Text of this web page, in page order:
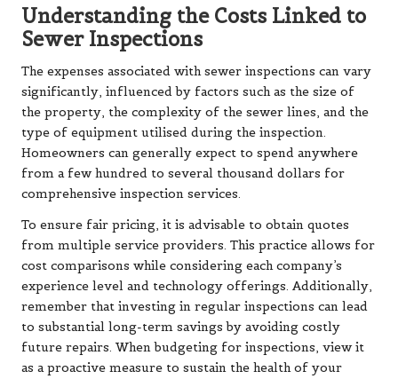
Understanding the Costs Linked to
Sewer Inspections
The expenses associated with sewer inspections can vary
significantly, influenced by factors such as the size of
the property, the complexity of the sewer lines, and the
type of equipment utilised during the inspection.
Homeowners can generally expect to spend anywhere
from a few hundred to several thousand dollars for
comprehensive inspection services.
To ensure fair pricing, it is advisable to obtain quotes
from multiple service providers. This practice allows for
cost comparisons while considering each company’s
experience level and technology offerings. Additionally,
remember that investing in regular inspections can lead
to substantial long-term savings by avoiding costly
future repairs. When budgeting for inspections, view it
as a proactive measure to sustain the health of your